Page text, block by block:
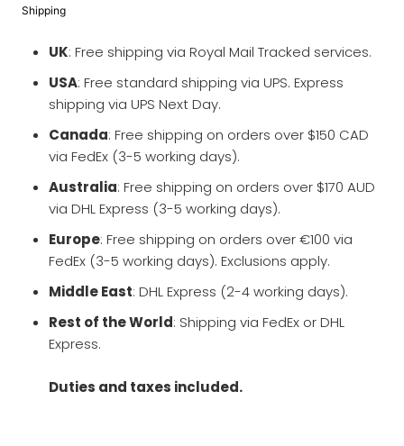
Shipping
UK: Free shipping via Royal Mail Tracked services.
USA: Free standard shipping via UPS. Express
shipping via UPS Next Day.
Canada: Free shipping on orders over $150 CAD
via FedEx (3-5 working days).
Australia: Free shipping on orders over $170 AUD
via DHL Express (3-5 working days).
Europe: Free shipping on orders over €100 via
FedEx (3-5 working days). Exclusions apply.
Middle East: DHL Express (2-4 working days).
Rest of the World: Shipping via FedEx or DHL
Express.
Duties and taxes included.